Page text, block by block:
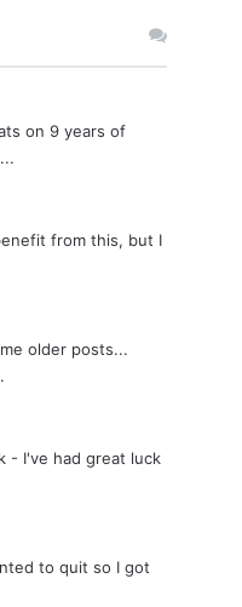
on 9 years of
from this, but I
older posts...
- I've had great luck
to quit so I got